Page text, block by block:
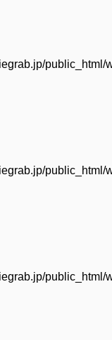
public_html/
public_html/
public_html/